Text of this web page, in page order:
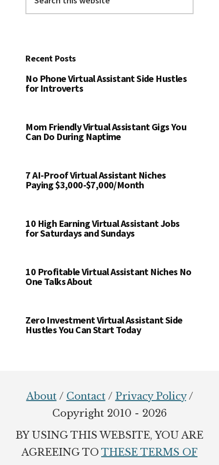
this
Recent Posts
No Phone Virtual Assistant Side Hustles
for Introverts
Mom Friendly Virtual Assistant Gigs You
Can Do During Naptime
7 AI-Proof Virtual Assistant Niches
Paying $3,000-$7,000/Month
10 High Earning Virtual Assistant Jobs
for Saturdays and Sundays
10 Profitable Virtual Assistant Niches No
One Talks About
Zero Investment Virtual Assistant Side
Hustles You Can Start Today
About/ Contact/ Privacy Policy/
Copyright 2010 - 2026
BY USING THIS WEBSITE, YOU ARE
AGREEING TO THESE TERMS OF